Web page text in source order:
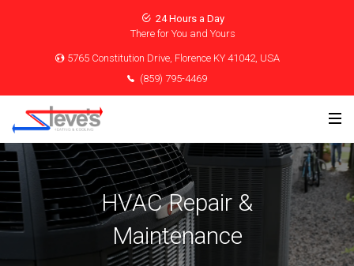
24 Hours a Day
There for You and Yours
5765 Constitution Drive, Florence KY 41042, USA
(859) 795-4469
HVAC Repair &
Maintenance